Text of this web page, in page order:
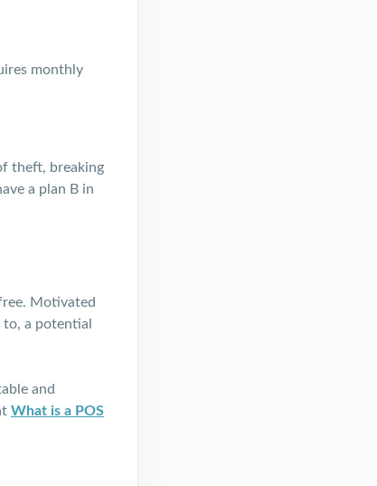
monthly
theft, breaking
a plan B in
Motivated
a potential
and
What is a POS